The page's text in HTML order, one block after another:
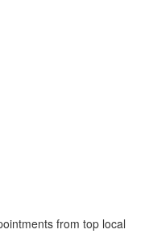
from top local